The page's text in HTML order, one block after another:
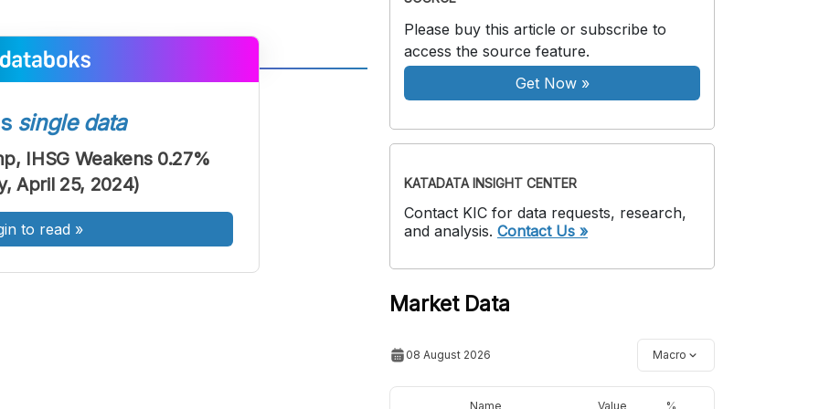
Font
Besar
single data
IHSG Weakens 0.27%
April 25, 2024)
to read »
Please buy this article or subscribe to
access the source feature.
Get Now»
KATADATA INSIGHT CENTER
Contact KIC for data requests, research,
and analysis. Contact Us »
Market Data
08 August 2026 Macro
Name Value %